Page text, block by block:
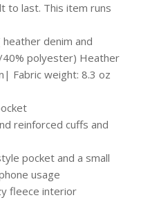
to last. This item runs
denim and
polyester) Heather
Fabric weight: 8.3 oz
reinforced cuffs and
pocket and a small
usage
fleece interior